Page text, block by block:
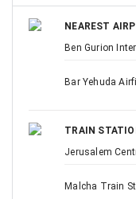
NEAREST
Ben Gurion
Bar Yehuda
TRAIN
Jerusalem
Malcha Train